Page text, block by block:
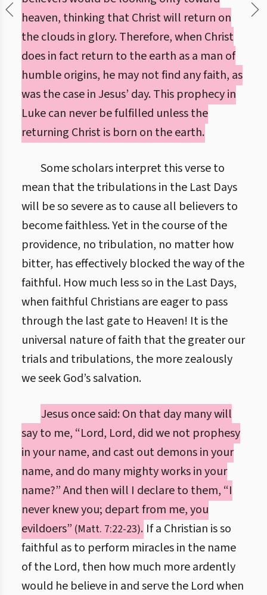
heaven, thinking that Christ will return on
the clouds in glory. Therefore, when Christ
does in fact return to the earth as a man of
humble origins, he may not find any faith, as
was the case in Jesus’ day. This prophecy in
Luke can never be fulfilled unless the
returning Christ is born on the earth.
Some scholars interpret this verse to
mean that the tribulations in the Last Days
will be so severe as to cause all believers to
become faithless. Yet in the course of the
providence, no tribulation, no matter how
bitter, has effectively blocked the way of the
faithful. How much less so in the Last Days,
when faithful Christians are eager to pass
through the last gate to Heaven! It is the
universal nature of faith that the greater our
trials and tribulations, the more zealously
we seek God’s salvation.
Jesus once said: On that day many will
say to me, “Lord, Lord, did we not prophesy
in your name, and cast out demons in your
name, and do many mighty works in your
name?” And then will I declare to them, “I
never knew you; depart from me, you
evildoers” (Matt. 7:22-23). If a Christian is so
faithful as to perform miracles in the name
of the Lord, then how much more ardently
would he believe in and serve the Lord when